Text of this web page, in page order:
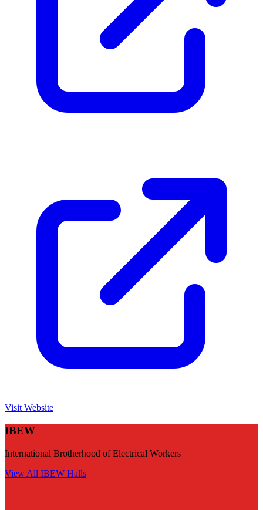
Visit Website
IBEW
International Brotherhood of Electrical Workers
View All IBEW Halls